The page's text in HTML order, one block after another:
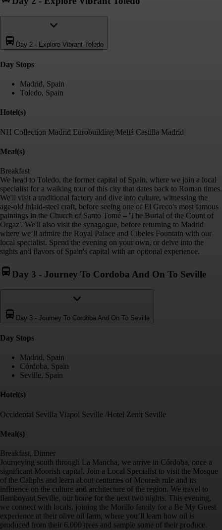
Day 2 - Explore Vibrant Toledo
Day Stops
Madrid, Spain
Toledo, Spain
Hotel(s)
NH Collection Madrid Eurobuilding/Meliá Castilla Madrid
Meal(s)
Breakfast
We head to Toledo, the former capital of Spain, where we join a local
specialist for a walking tour of this city that dates back to Roman times.
We'll visit a traditional factory and dive into culture, witnessing the
age-old inlaid-steel craft, before seeing one of El Greco's most famous
paintings in the Church of Santo Tomé – 'The Burial of the Count of
Orgaz'. We'll also visit the synagogue, before returning to Madrid
where we’ll admire the Royal Palace and Cibeles Fountain with our
local specialist. Spend the evening on your own, or delve into the
sights and flavors of Spain's capital with an optional experience.
Day 3 - Journey To Cordoba And On To Seville
Day 3 - Journey To Cordoba And On To Seville
Day Stops
Madrid, Spain
Córdoba, Spain
Seville, Spain
Hotel(s)
Occidental Sevilla Viapol Seville /Hotel Zenit Seville
Meal(s)
Breakfast, Dinner
Journeying south through La Mancha, we arrive in Córdoba, once a
significant Moorish capital. Join a Local Specialist to visit the Mosque
of the Caliphs and learn about centuries of Moorish rule and its
influence on the culture and architecture of the region. We travel to
flamboyant Seville, our home for the next two nights. This evening,
we connect with locals, joining the Morillo family for a Be My Guest
experience at their olive oil farm, where you’ll learn how oil is
produced from their 6,000 trees and sample some of their produce.